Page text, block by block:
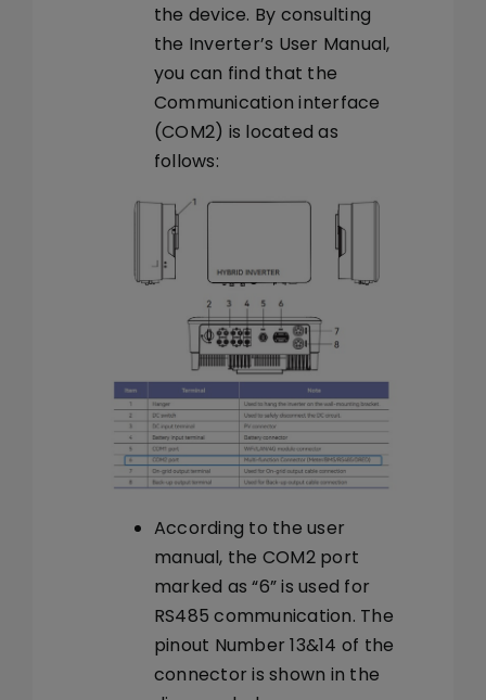
the device. By consulting
the Inverter’s User Manual,
you can find that the
Communication interface
(COM2) is located as
follows:
According to the user
manual, the COM2 port
marked as “6” is used for
RS485 communication. The
pinout Number 13&14 of the
connector is shown in the